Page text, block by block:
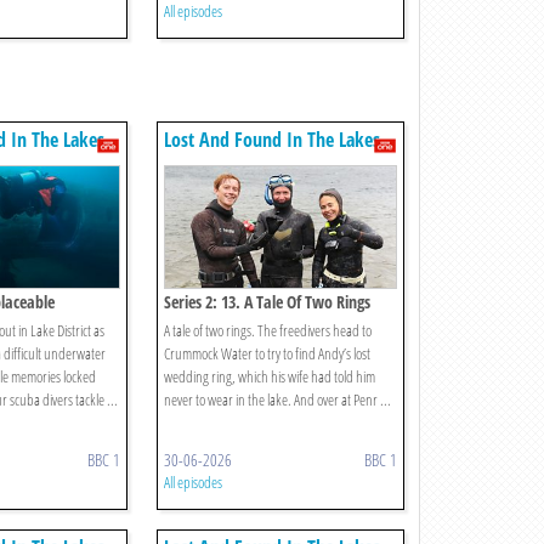
All episodes
In The Lakes
in Lake District as
difficult underwater
memories locked
scuba divers tackle ...
BBC 1
Lost And Found In The Lakes
Series 2: 13. A Tale Of Two Rings
A tale of two rings. The freedivers head to
Crummock Water to try to find Andy’s lost
wedding ring, which his wife had told him
never to wear in the lake. And over at Penr ...
30-06-2026 BBC 1
All episodes